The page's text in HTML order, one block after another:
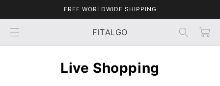
content
FREE WORLDWIDE SHIPPING
FITALGO Cart
Live Shopping